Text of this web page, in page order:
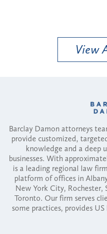
View
Barclay Damon attorneys
provide customized,
knowledge and a deep
businesses. With
is a leading regional law
platform of offices in
New York City, Rochester,
Toronto. Our firm serves
some practices, provides